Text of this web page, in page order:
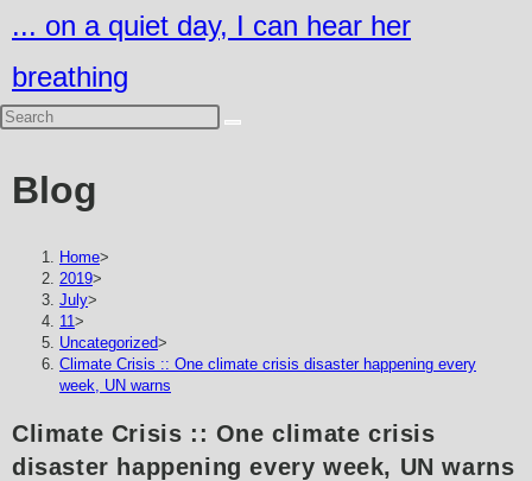
to
content
... on a quiet day, I can hear her
breathing
Blog
Home>
2019>
July>
11>
Uncategorized>
Climate Crisis :: One climate crisis disaster happening every
week, UN warns
Climate Crisis :: One climate crisis
disaster happening every week, UN warns